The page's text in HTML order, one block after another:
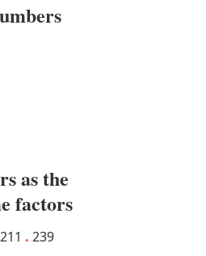
as the
factors
211 . 239